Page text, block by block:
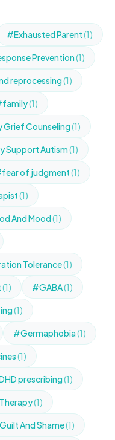
#Exhausted Parent(1)
Prevention(1)
reprocessing(1)
(1)
Grief Counseling(1)
Support Autism(1)
of judgment(1)
(1)
And Mood(1)
Tolerance(1)
(1) #GABA(1)
(1)
#Germaphobia(1)
(1)
prescribing(1)
(1)
And Shame(1)